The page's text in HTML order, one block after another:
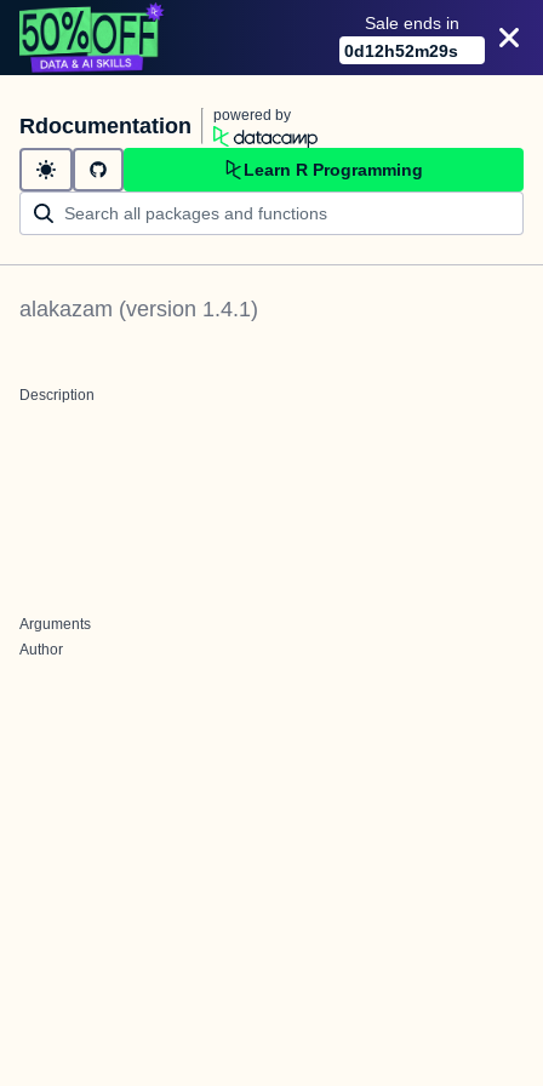
Sale ends in
0d12h52m29s
Rdocumentation powered by
Learn R Programming
alakazam (version 1.4.1)
Description
Arguments
Author